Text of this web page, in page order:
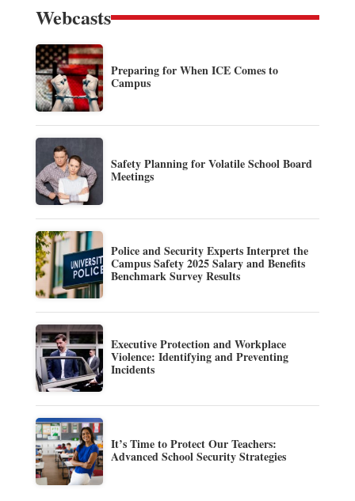
Webcasts
Preparing for When ICE Comes to
Campus
Safety Planning for Volatile School Board
Meetings
Police and Security Experts Interpret the
Campus Safety 2025 Salary and Benefits
Benchmark Survey Results
Executive Protection and Workplace
Violence: Identifying and Preventing
Incidents
It’s Time to Protect Our Teachers:
Advanced School Security Strategies